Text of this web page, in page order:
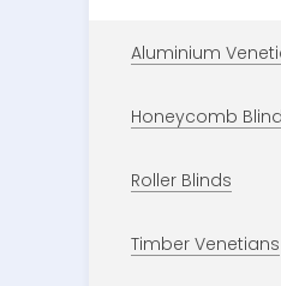
Aluminium
Honeycomb
Roller Blinds
Timber Venetians